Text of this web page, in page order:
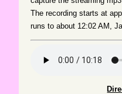
The recording starts at
runs to about 12:02 AM,